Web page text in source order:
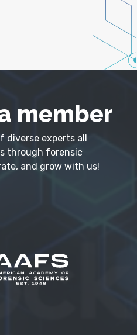
member
diverse experts all
through forensic
and grow with us!